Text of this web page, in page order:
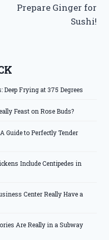
Prepare Ginger for
Sushi!
Frying at 375 Degrees
Feast on Rose Buds?
Guide to Perfectly Tender
Include Centipedes in
Center Really Have a
Are Really in a Subway